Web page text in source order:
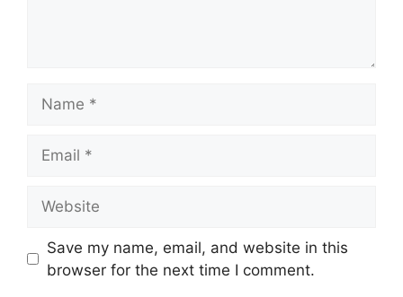
Save my name, email, and website in this
browser for the next time I comment.